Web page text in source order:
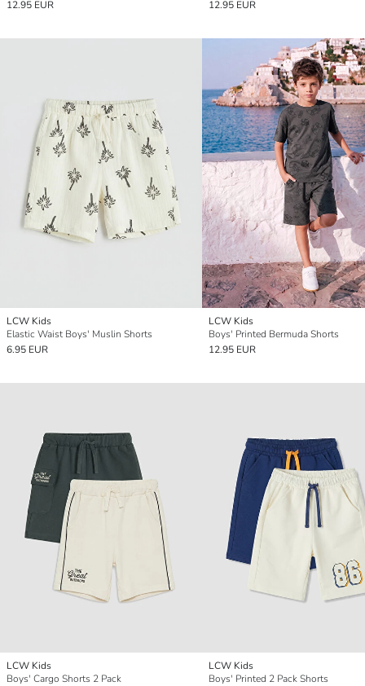
12.95 EUR 12.95 EUR
LCW Kids
Elastic Waist Boys' Muslin Shorts
6.95 EUR
LCW Kids
Boys' Printed Bermuda Shorts
12.95 EUR
LCW Kids
Boys' Cargo Shorts 2 Pack
LCW Kids
Boys' Printed 2 Pack Shorts